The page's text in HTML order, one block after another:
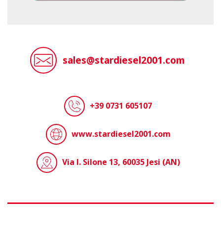
sales@stardiesel2001.com
+39 0731 605107
www.stardiesel2001.com
Via I. Silone 13, 60035 Jesi (AN)